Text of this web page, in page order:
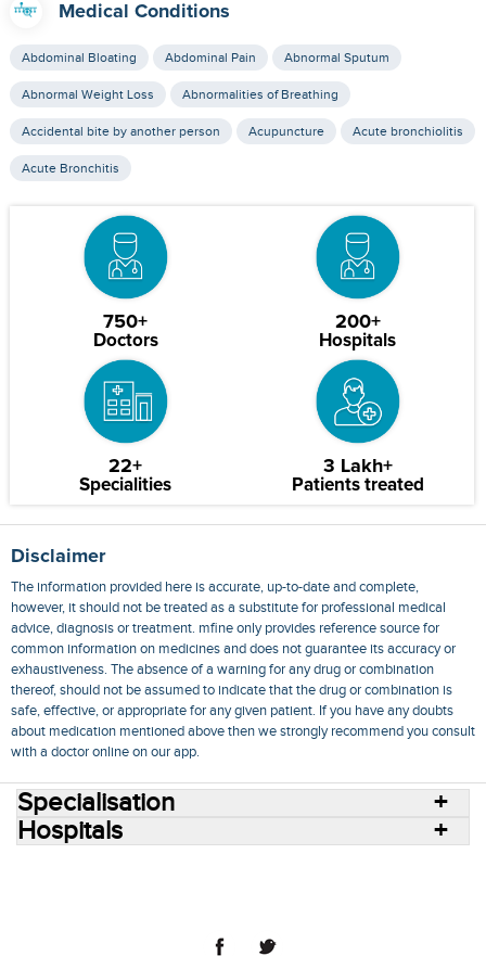
Medical Conditions
Abdominal Bloating Abdominal Pain Abnormal Sputum
Abnormal Weight Loss Abnormalities of Breathing
Accidental bite by another person Acupuncture Acute bronchiolitis
Acute Bronchitis
750+
Doctors
200+
Hospitals
22+
Specialities
3 Lakh+
Patients treated
Disclaimer
The information provided here is accurate, up-to-date and complete,
however, it should not be treated as a substitute for professional medical
advice, diagnosis or treatment. mfine only provides reference source for
common information on medicines and does not guarantee its accuracy or
exhaustiveness. The absence of a warning for any drug or combination
thereof, should not be assumed to indicate that the drug or combination is
safe, effective, or appropriate for any given patient. If you have any doubts
about medication mentioned above then we strongly recommend you consult
with a doctor online on our app.
Specialisation
Hospitals